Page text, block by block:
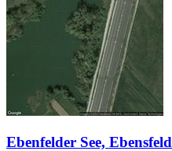
Ebenfelder See, Ebensfeld